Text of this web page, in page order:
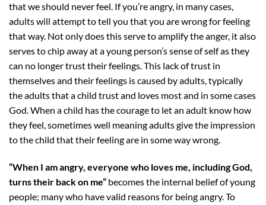
that we should never feel. If you’re angry, in many cases,
adults will attempt to tell you that you are wrong for feeling
that way. Not only does this serve to amplify the anger, it also
serves to chip away at a young person’s sense of self as they
can no longer trust their feelings. This lack of trust in
themselves and their feelings is caused by adults, typically
the adults that a child trust and loves most and in some cases
God. When a child has the courage to let an adult know how
they feel, sometimes well meaning adults give the impression
to the child that their feeling are in some way wrong.
“When I am angry, everyone who loves me, including God,
turns their back on me” becomes the internal belief of young
people; many who have valid reasons for being angry. To